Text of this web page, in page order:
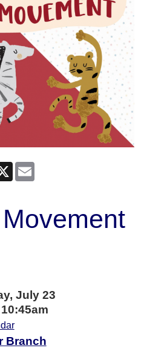
X
July 23
Branch